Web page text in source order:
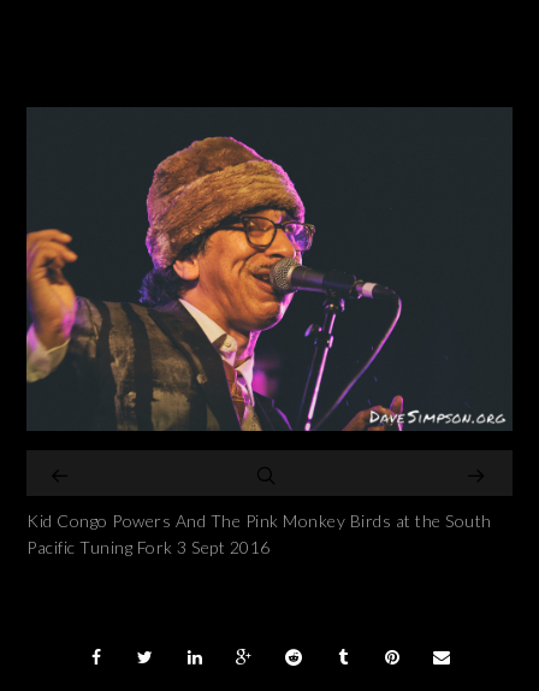
Kid Congo Powers And The Pink Monkey Birds at the South
Pacific Tuning Fork 3 Sept 2016